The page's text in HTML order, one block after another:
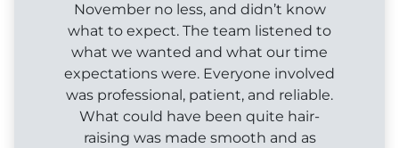
November no less, and didn’t know
what to expect. The team listened to
what we wanted and what our time
expectations were. Everyone involved
was professional, patient, and reliable.
What could have been quite hair-
raising was made smooth and as